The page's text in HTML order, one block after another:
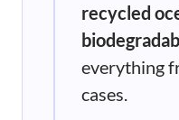
recycled
everything
cases.